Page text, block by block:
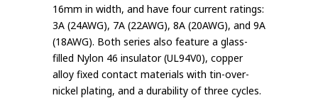
16mm in width, and have four current ratings:
3A (24AWG), 7A (22AWG), 8A (20AWG), and 9A
(18AWG). Both series also feature a glass-
filled Nylon 46 insulator (UL94V0), copper
alloy fixed contact materials with tin-over-
nickel plating, and a durability of three cycles.